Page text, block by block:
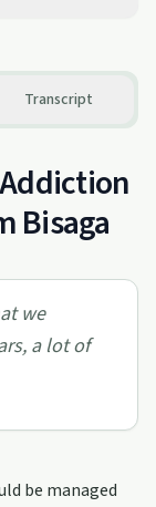
Transcript
Bisaga
we
a lot of
be managed